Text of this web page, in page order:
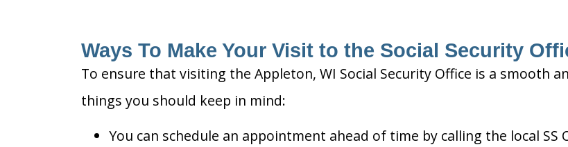
Ways To Make Your Visit to the Social Security
To ensure that visiting the Appleton, WI Social Security Office is a smooth
things you should keep in mind:
You can schedule an appointment ahead of time by calling the local SS